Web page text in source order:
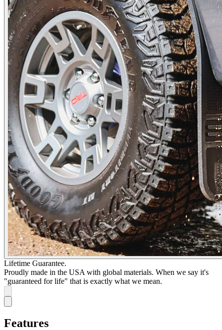
Lifetime Guarantee.
Proudly made in the USA with global materials. When we say it's
"guaranteed for life" that is exactly what we mean.
Features